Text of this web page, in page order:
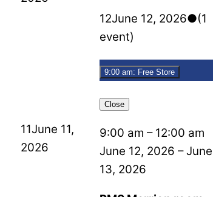
11June 11,
2026
12June 12, 2026●(1
event)
9:00 am: Free Store
Close
9:00 am – 12:00 am
June 12, 2026 –June
13, 2026